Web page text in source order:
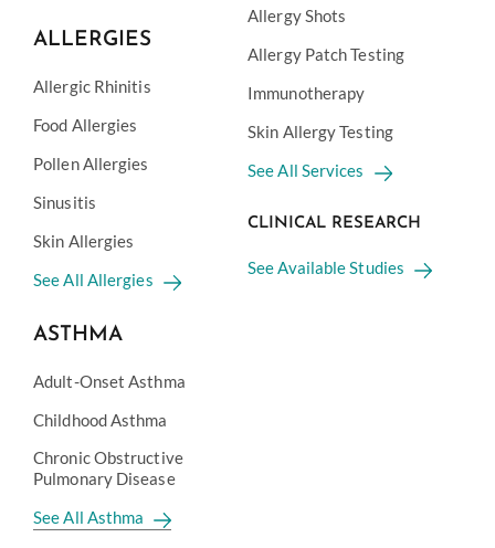
ALLERGIES
Allergic Rhinitis
Food Allergies
Pollen Allergies
Sinusitis
Skin Allergies
See All Allergies
ASTHMA
Adult-Onset Asthma
Childhood Asthma
Chronic Obstructive
Pulmonary Disease
See All Asthma
Allergy Shots
Allergy Patch Testing
Immunotherapy
Skin Allergy Testing
See All Services
CLINICAL RESEARCH
See Available Studies